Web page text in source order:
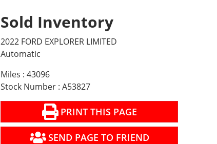
Sold Inventory
2022 FORD EXPLORER LIMITED
Automatic
Miles : 43096
Stock Number : A53827
PRINT THIS PAGE
SEND PAGE TO FRIEND